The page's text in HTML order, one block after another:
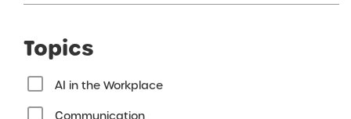
Topics
AI in the Workplace